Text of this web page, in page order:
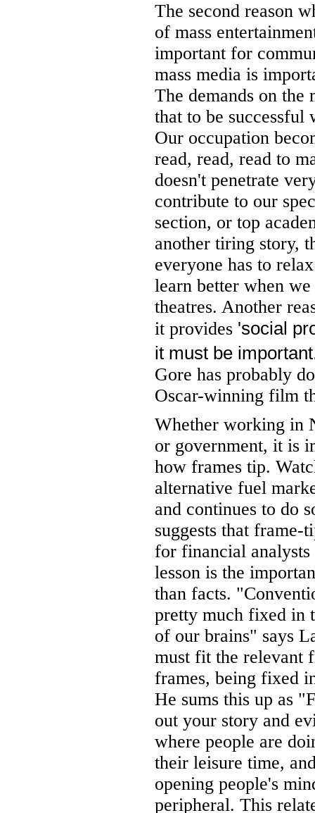
The second reason
of mass
important for
mass media is
The demands on
that to be successful
Our occupation
read, read, read to
doesn't penetrate
contribute to our
section, or top
another tiring story,
everyone has to
learn better when
theatres. Another
it provides 'social
it must be
Gore has probably
Oscar-winning film
Whether working in
or government, it is
how frames tip.
alternative fuel
and continues to do
suggests that frame-
for financial analysts
lesson is the
than facts.
pretty much fixed in
of our brains" says
must fit the relevant
frames, being fixed
He sums this up as
out your story and
where people are
their leisure time,
opening people's
peripheral. This